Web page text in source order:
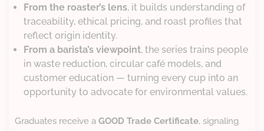
From the roaster’s lens, it builds understanding of
traceability, ethical pricing, and roast profiles that
reflect origin identity.
From a barista’s viewpoint, the series trains people
in waste reduction, circular café models, and
customer education — turning every cup into an
opportunity to advocate for environmental values.
Graduates receive a GOOD Trade Certificate, signaling